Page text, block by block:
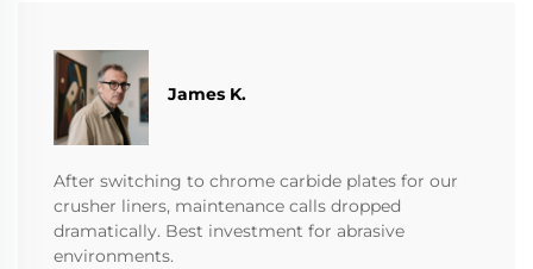
James K.
After switching to chrome carbide plates for our
crusher liners, maintenance calls dropped
dramatically. Best investment for abrasive
environments.